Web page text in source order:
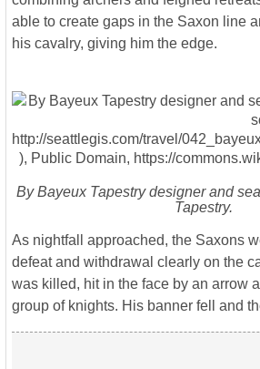
able to create gaps in the Saxon line
his cavalry, giving him the edge.
By Bayeux Tapestry designer and
Tapestry.
As nightfall approached, the Saxons
defeat and withdrawal clearly on the
was killed, hit in the face by an arrow
group of knights. His banner fell and